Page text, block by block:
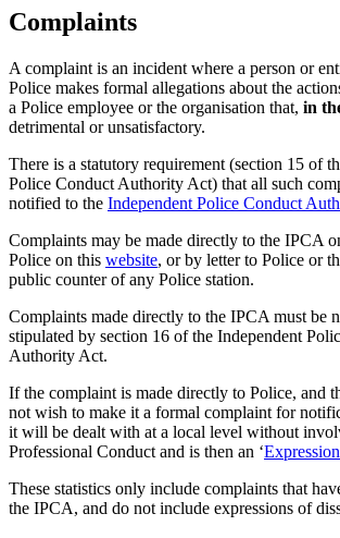
Complaints
A complaint is an incident where a person or
Police makes formal allegations about the
a Police employee or the organisation that, in
detrimental or unsatisfactory.
There is a statutory requirement (section 15 of
Police Conduct Authority Act) that all such
notified to the Independent Police Conduct
Complaints may be made directly to the IPCA
Police on this website, or by letter to Police or
public counter of any Police station.
Complaints made directly to the IPCA must be
stipulated by section 16 of the Independent
Authority Act.
If the complaint is made directly to Police, and
not wish to make it a formal complaint for
it will be dealt with at a local level without
Professional Conduct and is then an ‘
These statistics only include complaints that
the IPCA, and do not include expressions of